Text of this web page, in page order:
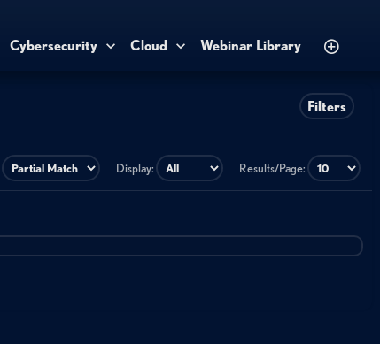
Cybersecurity Cloud Webinar Library
Filters
Display: Results/Page: